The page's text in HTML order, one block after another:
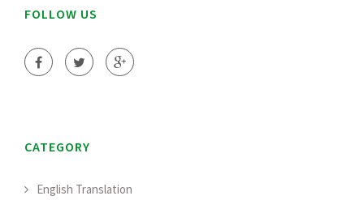
FOLLOW US
CATEGORY
English Translation